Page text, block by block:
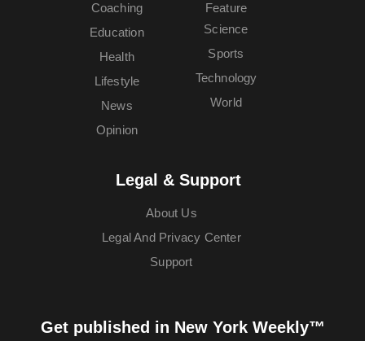
Coaching
Education
Feature
Health
Lifestyle
News
Opinion
Science
Sports
Technology
World
Legal & Support
About Us
Legal And Privacy Center
Support
Get published in New York Weekly™